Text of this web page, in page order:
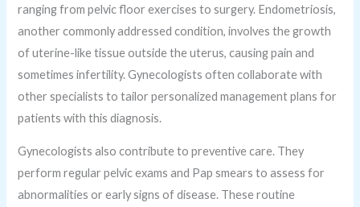
ranging from pelvic floor exercises to surgery. Endometriosis,
another commonly addressed condition, involves the growth
of uterine-like tissue outside the uterus, causing pain and
sometimes infertility. Gynecologists often collaborate with
other specialists to tailor personalized management plans for
patients with this diagnosis.
Gynecologists also contribute to preventive care. They
perform regular pelvic exams and Pap smears to assess for
abnormalities or early signs of disease. These routine